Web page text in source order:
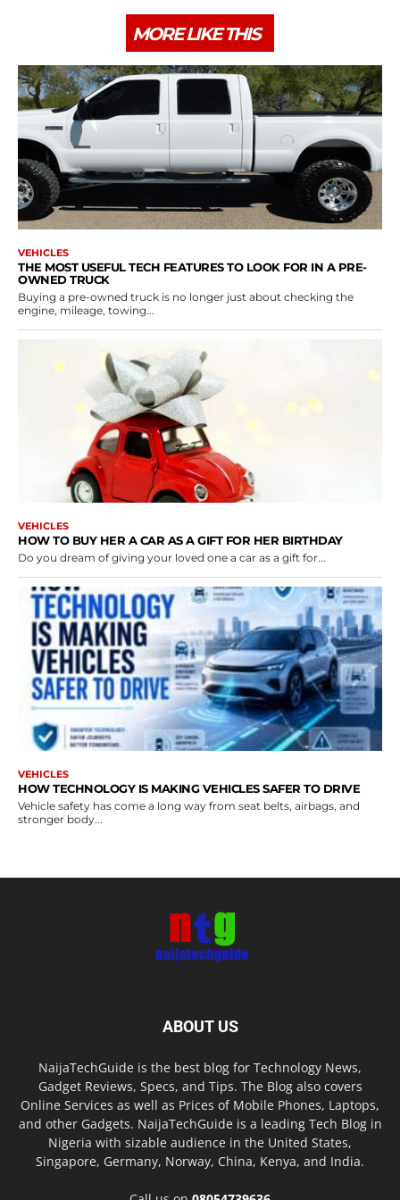
MORE LIKE THIS
VEHICLES
THE MOST USEFUL TECH FEATURES TO LOOK FOR IN A PRE-
OWNED TRUCK
Buying a pre-owned truck is no longer just about checking the
engine, mileage, towing...
VEHICLES
HOW TO BUY HER A CAR AS A GIFT FOR HER BIRTHDAY
Do you dream of giving your loved one a car as a gift for...
VEHICLES
HOW TECHNOLOGY IS MAKING VEHICLES SAFER TO DRIVE
Vehicle safety has come a long way from seat belts, airbags, and
stronger body...
ABOUT US
NaijaTechGuide is the best blog for Technology News,
Gadget Reviews, Specs, and Tips. The Blog also covers
Online Services as well as Prices of Mobile Phones, Laptops,
and other Gadgets. NaijaTechGuide is a leading Tech Blog in
Nigeria with sizable audience in the United States,
Singapore, Germany, Norway, China, Kenya, and India.